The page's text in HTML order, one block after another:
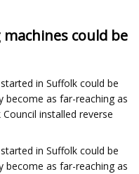
could be
in Suffolk could be
become as far-reaching as
installed reverse
in Suffolk could be
become as far-reaching as